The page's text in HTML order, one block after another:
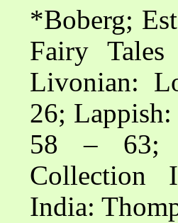
*Boberg;
Fairy
Livonian:
26;
58 – 63;
Collection
India: